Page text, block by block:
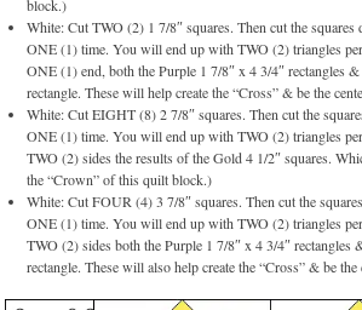
block.)
White: Cut TWO (2) 1 7/8″ squares. Then cut the
ONE (1) time. You will end up with TWO (2) triangles
ONE (1) end, both the Purple 1 7/8″ x 4 3/4″ rectangles
rectangle. These will help create the “Cross” & be the
White: Cut EIGHT (8) 2 7/8″ squares. Then cut the
ONE (1) time. You will end up with TWO (2) triangles
TWO (2) sides the results of the Gold 4 1/2″ squares.
the “Crown” of this quilt block.)
White: Cut FOUR (4) 3 7/8″ squares. Then cut the
ONE (1) time. You will end up with TWO (2) triangles
TWO (2) sides both the Purple 1 7/8″ x 4 3/4″ rectangles
rectangle. These will also help create the “Cross” & be